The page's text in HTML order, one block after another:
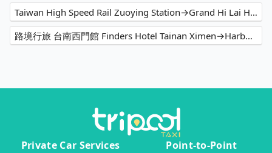
Taiwan High Speed Rail Zuoying Station→Grand Hi Lai Hotel
路境行旅 台南西門館 Finders Hotel Tainan Ximen→Harbour 10 hotel
Private Car Services
Point-to-Point